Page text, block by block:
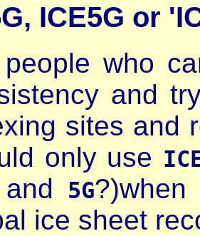
ICE5G or
who
and
sites and
only use
and 5G
ice sheet